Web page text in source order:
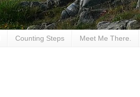
Counting Steps Meet Me There.